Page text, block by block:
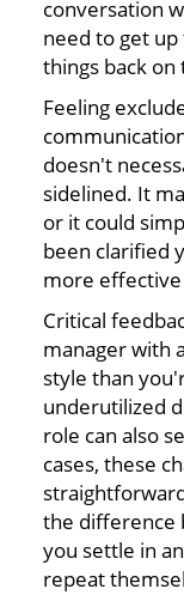
conversation
need to get
things back on
Feeling
doesn't
sidelined. It
or it could
been clarified
more
Critical
manager with
style than
underutilized
role can also
cases, these
the difference
you settle in
repeat